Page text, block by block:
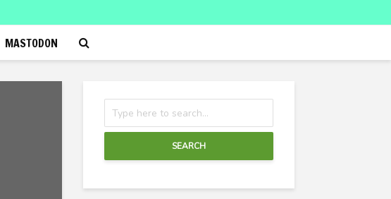
MASTODON
SEARCH